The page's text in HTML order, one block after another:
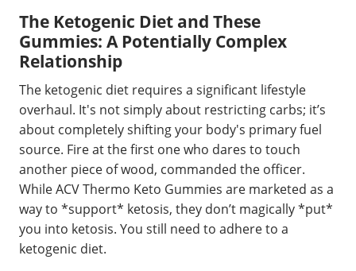
The Ketogenic Diet and These
Gummies: A Potentially Complex
Relationship
The ketogenic diet requires a significant lifestyle
overhaul. It's not simply about restricting carbs; it’s
about completely shifting your body's primary fuel
source. Fire at the first one who dares to touch
another piece of wood, commanded the officer.
While ACV Thermo Keto Gummies are marketed as a
way to *support* ketosis, they don’t magically *put*
you into ketosis. You still need to adhere to a
ketogenic diet.